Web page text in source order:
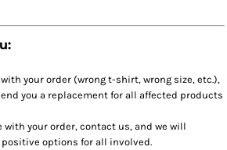
your order (wrong t-shirt, wrong size, etc.),
you a replacement for all affected products
with your order, contact us, and we will
options for all involved.